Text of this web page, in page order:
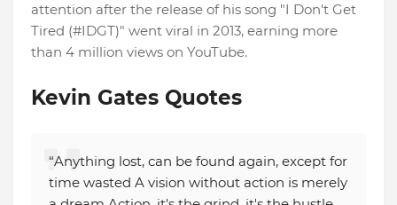
attention after the release of his song "I Don't Get
Tired (#IDGT)" went viral in 2013, earning more
than 4 million views on YouTube.
Kevin Gates Quotes
“Anything lost, can be found again, except for
time wasted A vision without action is merely